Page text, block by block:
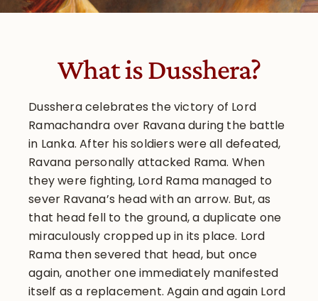
What is Dusshera?
Dusshera celebrates the victory of Lord
Ramachandra over Ravana during the battle
in Lanka. After his soldiers were all defeated,
Ravana personally attacked Rama. When
they were fighting, Lord Rama managed to
sever Ravana’s head with an arrow. But, as
that head fell to the ground, a duplicate one
miraculously cropped up in its place. Lord
Rama then severed that head, but once
again, another one immediately manifested
itself as a replacement. Again and again Lord